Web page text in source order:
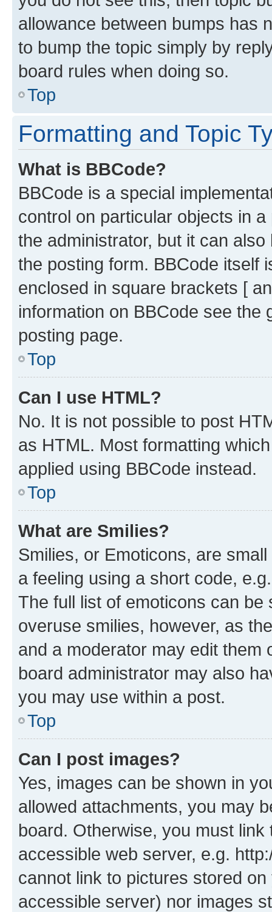
allowance between bumps has
to bump the topic simply by
board rules when doing so.
Top
Formatting and Topic
What is BBCode?
BBCode is a special
control on particular objects in
the administrator, but it can
the posting form. BBCode itself
enclosed in square brackets [
information on BBCode see
posting page.
Top
Can I use HTML?
No. It is not possible to post
as HTML. Most formatting
applied using BBCode instead.
Top
What are Smilies?
Smilies, or Emoticons, are
a feeling using a short code,
The full list of emoticons can
overuse smilies, however, as
and a moderator may edit them
board administrator may also
you may use within a post.
Top
Can I post images?
Yes, images can be shown in
allowed attachments, you may
board. Otherwise, you must
accessible web server, e.g.
cannot link to pictures stored
accessible server) nor images